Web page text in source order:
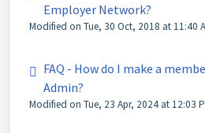
Employer Network?
Modified on Tue, 30 Oct, 2018 at 11:40
FAQ - How do I make a
Admin?
Modified on Tue, 23 Apr, 2024 at 12:03